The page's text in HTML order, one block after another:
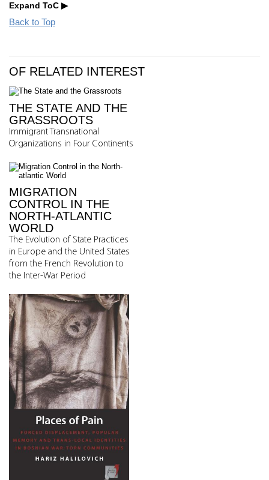
Expand ToC
Back to Top
OF RELATED INTEREST
THE STATE AND THE
GRASSROOTS
Immigrant Transnational
Organizations in Four Continents
MIGRATION
CONTROL IN THE
NORTH-ATLANTIC
WORLD
The Evolution of State Practices
in Europe and the United States
from the French Revolution to
the Inter-War Period